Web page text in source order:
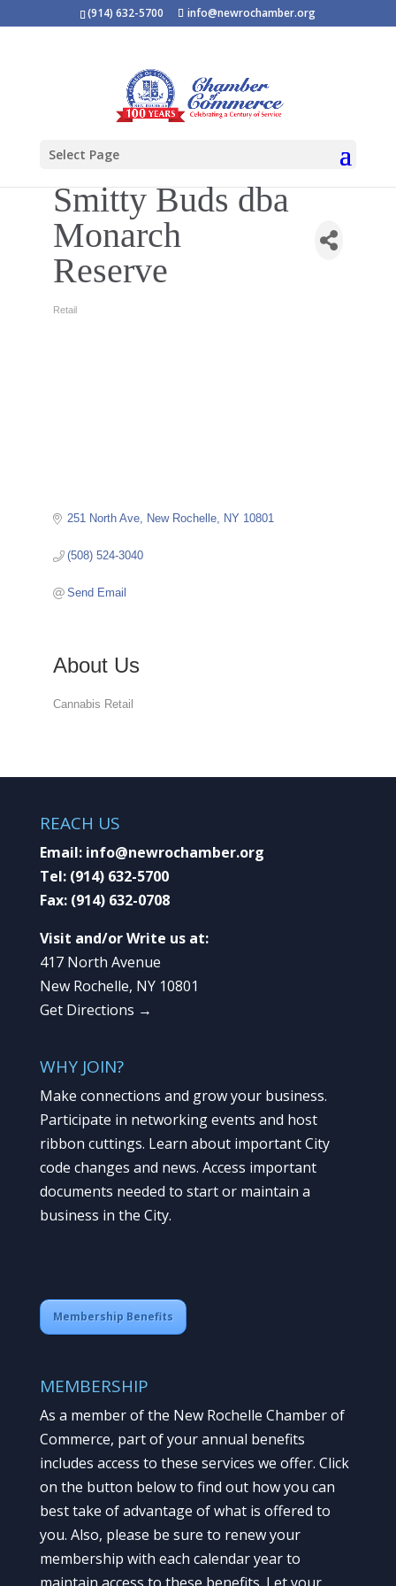
(914) 632-5700 info@newrochamber.org
Select Page
Smitty Buds dba
Monarch
Reserve
Categories
Retail
251 North Ave New Rochelle NY 10801
(508) 524-3040
Send Email
About Us
Cannabis Retail
REACH US
Email: info@newrochamber.org
Tel: (914) 632-5700
Fax: (914) 632-0708
Visit and/or Write us at:
417 North Avenue
New Rochelle, NY 10801
Get Directions →
WHY JOIN?
Make connections and grow your business.
Participate in networking events and host
ribbon cuttings. Learn about important City
code changes and news. Access important
documents needed to start or maintain a
business in the City.
Membership Benefits
MEMBERSHIP
As a member of the New Rochelle Chamber of
Commerce, part of your annual benefits
includes access to these services we offer. Click
on the button below to find out how you can
best take of advantage of what is offered to
you. Also, please be sure to renew your
membership with each calendar year to